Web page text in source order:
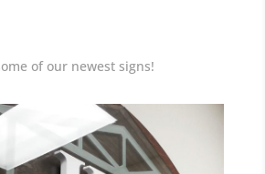
of our newest signs!